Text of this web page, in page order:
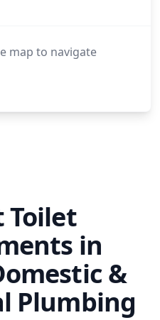
map to navigate
Toilet
in
&
Plumbing